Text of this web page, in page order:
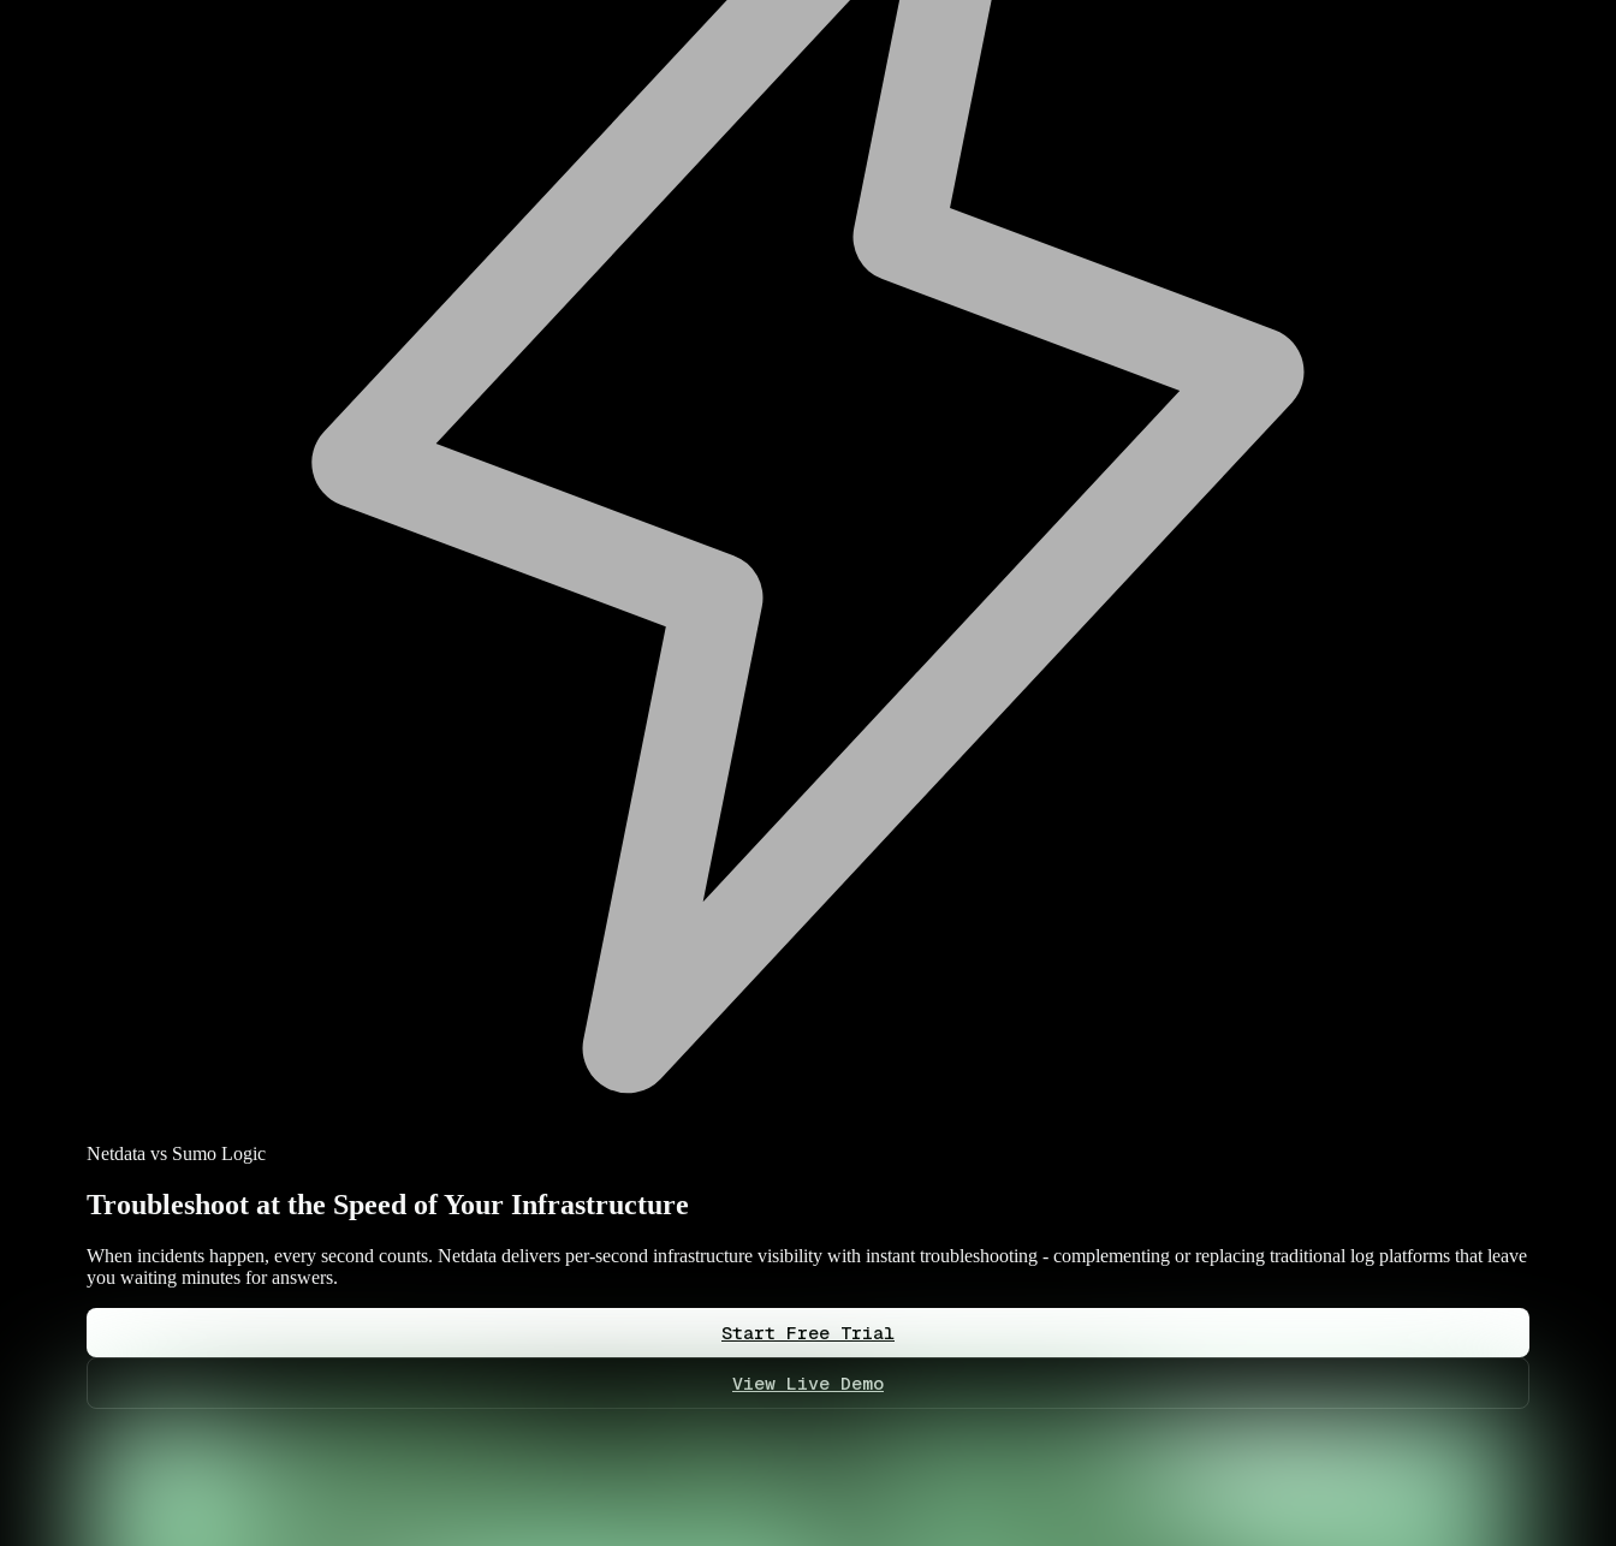
Netdata vs Sumo Logic
Troubleshoot at the Speed of Your Infrastructure
When incidents happen, every second counts. Netdata delivers per-second infrastructure visibility with instant troubleshooting - complementing or replacing traditional log platforms that leave
you waiting minutes for answers.
Start Free Trial
View Live Demo